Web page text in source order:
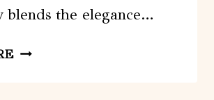
blends the elegance…
DOURO